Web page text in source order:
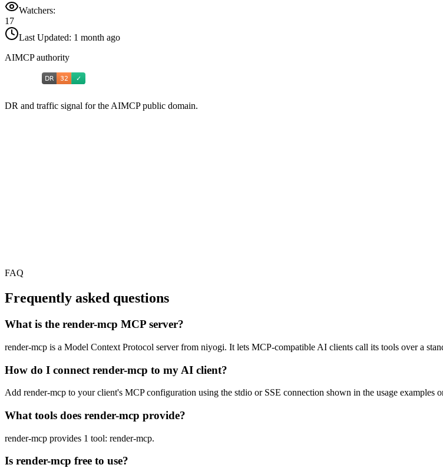
Watchers:
17
Last Updated: 1 month ago
AIMCP authority
DR and traffic signal for the AIMCP public domain.
FAQ
Frequently asked questions
What is the render-mcp MCP server?
render-mcp is a Model Context Protocol server from niyogi. It lets MCP-compatible AI clients call its tools over a
How do I connect render-mcp to my AI client?
Add render-mcp to your client's MCP configuration using the stdio or SSE connection shown in the usage examples
What tools does render-mcp provide?
render-mcp provides 1 tool: render-mcp.
Is render-mcp free to use?